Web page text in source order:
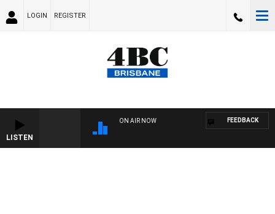
LOGIN REGISTER
LISTEN
ON AIR NOW FEEDBACK